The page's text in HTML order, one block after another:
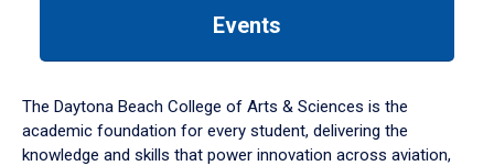
down
arrow
to
Events
The Daytona Beach College of Arts & Sciences is the
academic foundation for every student, delivering the
knowledge and skills that power innovation across aviation,